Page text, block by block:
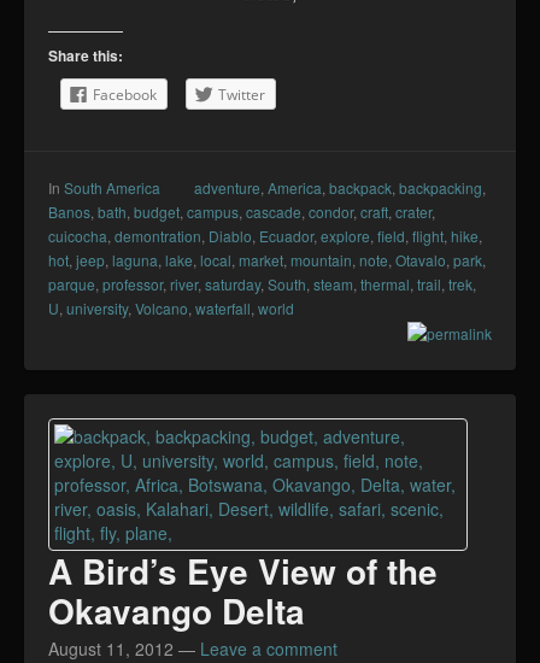
Share this:
Facebook Twitter
In South America adventure America backpack backpacking
Banos bath budget campus cascade condor, craft crater,
cuicocha demontration Diablo Ecuador, explore field flight hike
hot jeep laguna lake local market mountain note Otavalo park
parque professor, river, saturday, South steam thermal trail trek
U university, Volcano waterfall world
A Bird’s Eye View of the
Okavango Delta
August 11, 2012 — Leave a comment